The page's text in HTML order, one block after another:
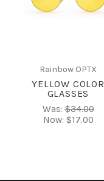
Rainbow OPTX
YELLOW COLOR
GLASSES
Was:$34.00
Now: $17.00